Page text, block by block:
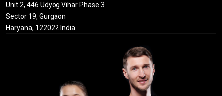
Unit 2, 446 Udyog Vihar Phase 3
Sector 19, Gurgaon
Haryana, 122022 India